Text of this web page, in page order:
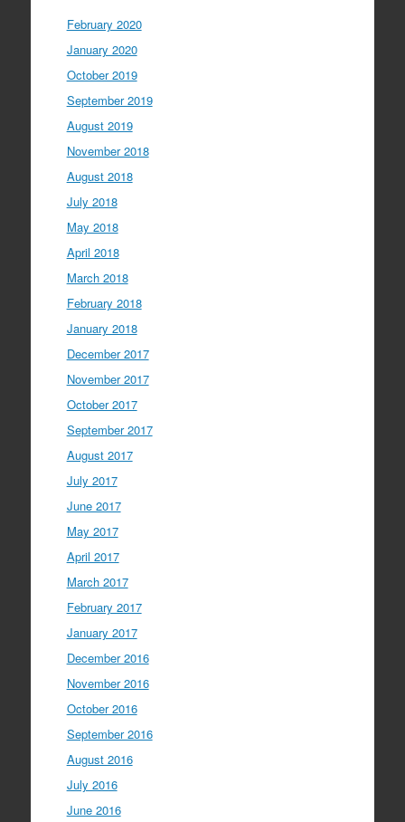
February 2020
January 2020
October 2019
September 2019
August 2019
November 2018
August 2018
July 2018
May 2018
April 2018
March 2018
February 2018
January 2018
December 2017
November 2017
October 2017
September 2017
August 2017
July 2017
June 2017
May 2017
April 2017
March 2017
February 2017
January 2017
December 2016
November 2016
October 2016
September 2016
August 2016
July 2016
June 2016